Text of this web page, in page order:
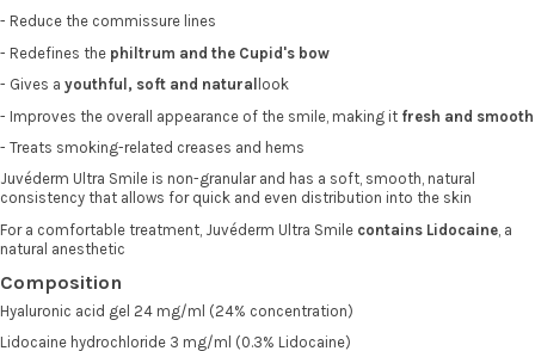
- Reduce the commissure lines
- Redefines the philtrum and the Cupid's bow
- Gives a youthful, soft and natural look
- Improves the overall appearance of the smile, making it fresh and smooth
- Treats smoking-related creases and hems
Juvéderm Ultra Smile is non-granular and has a soft, smooth, natural
consistency that allows for quick and even distribution into the skin
For a comfortable treatment, Juvéderm Ultra Smile contains Lidocaine , a
natural anesthetic
Composition
Hyaluronic acid gel 24 mg/ml (24% concentration)
Lidocaine hydrochloride 3 mg/ml (0.3% Lidocaine)